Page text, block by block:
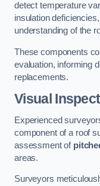
detect temperature
insulation
understanding of the
These components
evaluation, informing
replacements.
Visual
Experienced
component of a roof
assessment of
areas.
Surveyors